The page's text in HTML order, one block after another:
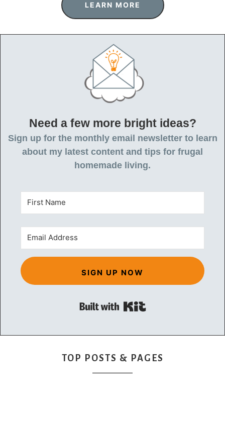
LEARN MORE
Need a few more bright ideas?
Sign up for the monthly email newsletter to learn
about my latest content and tips for frugal
homemade living.
SIGN UP NOW
Built with Kit
TOP POSTS & PAGES